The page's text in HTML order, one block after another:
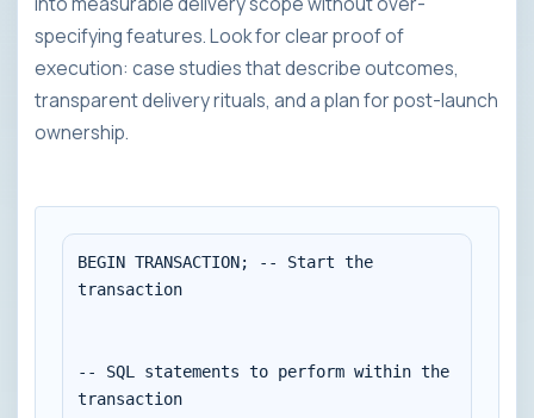
specifying features. Look for clear proof of
execution: case studies that describe outcomes,
transparent delivery rituals, and a plan for post-launch
ownership.
BEGIN TRANSACTION; -- Start the
transaction
-- SQL statements to perform within the
transaction